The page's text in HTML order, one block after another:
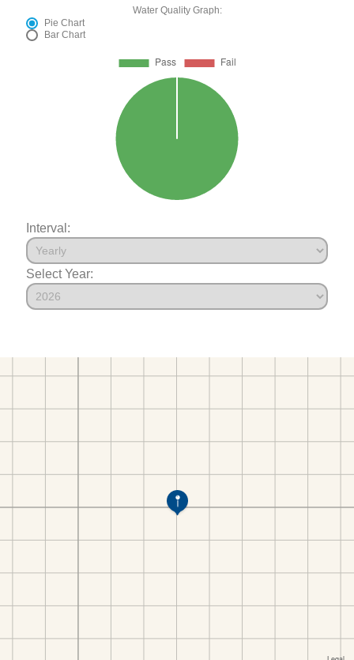
Water Quality Graph:
Pie Chart
Bar Chart
Interval:
Select Year: